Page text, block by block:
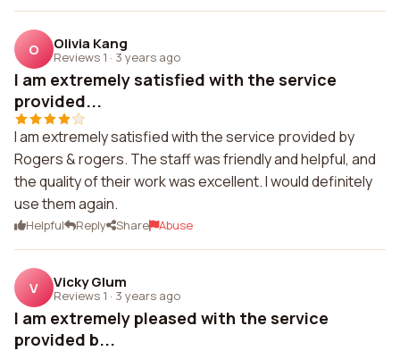
O Olivia Kang
Reviews 1 · 3 years ago
I am extremely satisfied with the service
provided...
I am extremely satisfied with the service provided by
Rogers & rogers. The staff was friendly and helpful, and
the quality of their work was excellent. I would definitely
use them again.
Helpful Reply Share Abuse
V Vicky Glum
Reviews 1 · 3 years ago
I am extremely pleased with the service
provided b...